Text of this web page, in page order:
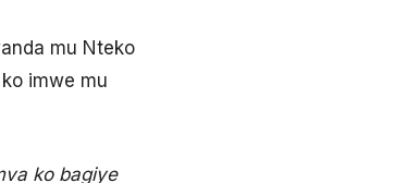
mu Nteko
imwe mu
ko bagiye